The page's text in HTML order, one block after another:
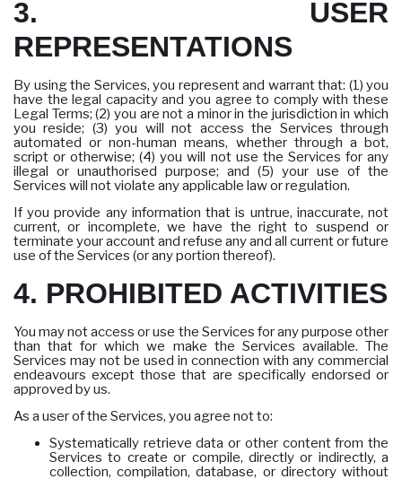
3. USER
REPRESENTATIONS
By using the Services, you represent and warrant that: (1) you
have the legal capacity and you agree to comply with these
Legal Terms; (2) you are not a minor in the jurisdiction in which
you reside; (3) you will not access the Services through
automated or non-human means, whether through a bot,
script or otherwise; (4) you will not use the Services for any
illegal or unauthorised purpose; and (5) your use of the
Services will not violate any applicable law or regulation.
If you provide any information that is untrue, inaccurate, not
current, or incomplete, we have the right to suspend or
terminate your account and refuse any and all current or future
use of the Services (or any portion thereof).
4. PROHIBITED ACTIVITIES
You may not access or use the Services for any purpose other
than that for which we make the Services available. The
Services may not be used in connection with any commercial
endeavours except those that are specifically endorsed or
approved by us.
As a user of the Services, you agree not to:
Systematically retrieve data or other content from the
Services to create or compile, directly or indirectly, a
collection, compilation, database, or directory without